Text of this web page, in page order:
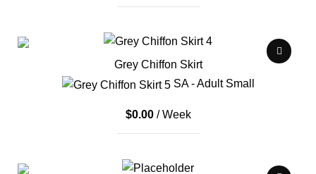
Grey Chiffon Skirt
SA - Adult Small
$0.00/ Week